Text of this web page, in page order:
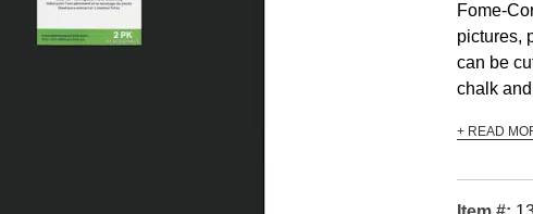
Fome-
pictures,
can be
chalk
+ READ